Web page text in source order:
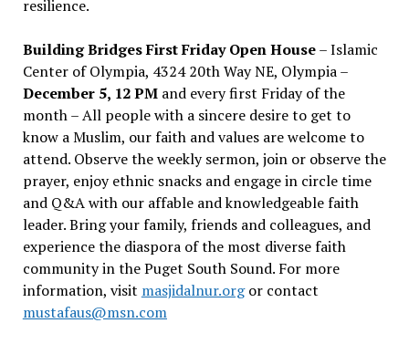
resilience.
Building Bridges First Friday Open House– Islamic
Center of Olympia, 4324 20th Way NE, Olympia –
December 5, 12 PMand every first Friday of the
month – All people with a sincere desire to get to
know a Muslim, our faith and values are welcome to
attend. Observe the weekly sermon, join or observe the
prayer, enjoy ethnic snacks and engage in circle time
and Q&A with our affable and knowledgeable faith
leader. Bring your family, friends and colleagues, and
experience the diaspora of the most diverse faith
community in the Puget South Sound. For more
information, visit masjidalnur.orgor contact
mustafaus@msn.com